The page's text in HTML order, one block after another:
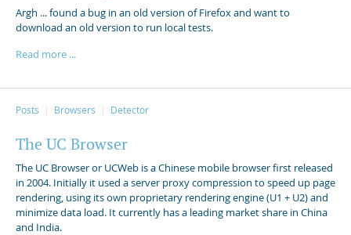
Argh ... found a bug in an old version of Firefox and want to
download an old version to run local tests.
Read more ...
Posts Browsers Detector
The UC Browser
The UC Browser or UCWeb is a Chinese mobile browser first released
in 2004. Initially it used a server proxy compression to speed up page
rendering, using its own proprietary rendering engine (U1 + U2) and
minimize data load. It currently has a leading market share in China
and India.